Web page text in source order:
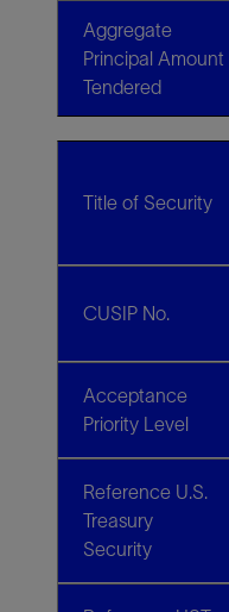
Aggregate
Principal Amount
Tendered
Title of Security
CUSIP No.
Acceptance
Priority Level
Reference U.S.
Treasury
Security